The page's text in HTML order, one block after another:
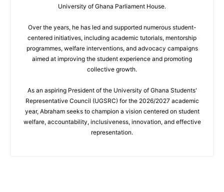
University of Ghana Parliament House.
Over the years, he has led and supported numerous student-
centered initiatives, including academic tutorials, mentorship
programmes, welfare interventions, and advocacy campaigns
aimed at improving the student experience and promoting
collective growth.
As an aspiring President of the University of Ghana Students'
Representative Council (UGSRC) for the 2026/2027 academic
year, Abraham seeks to champion a vision centered on student
welfare, accountability, inclusiveness, innovation, and effective
representation.